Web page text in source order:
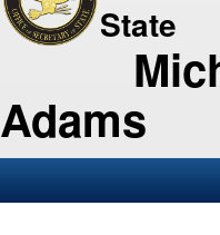
State
Adams